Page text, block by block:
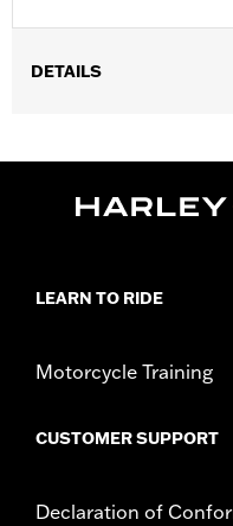
DETAILS
WARRANTY:2 year
Imported
LEARN TO RIDE
Motorcycle Training
CUSTOMER SUPPORT
Declaration of